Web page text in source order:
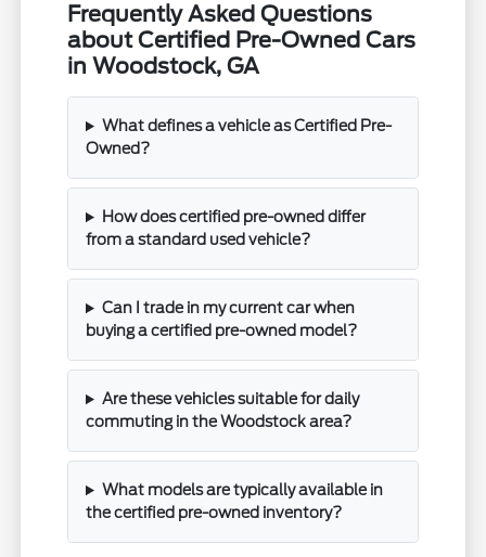
Frequently Asked Questions
about Certified Pre-Owned Cars
in Woodstock, GA
What defines a vehicle as Certified Pre-
Owned?
How does certified pre-owned differ
from a standard used vehicle?
Can I trade in my current car when
buying a certified pre-owned model?
Are these vehicles suitable for daily
commuting in the Woodstock area?
What models are typically available in
the certified pre-owned inventory?